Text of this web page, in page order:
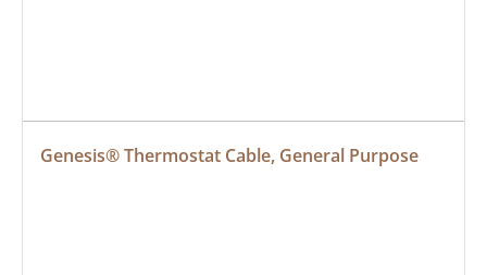
Genesis® Thermostat Cable, General Purpose